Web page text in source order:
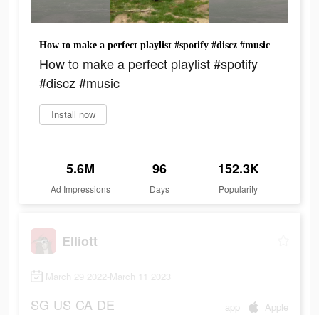
How to make a perfect playlist #spotify #discz #music
How to make a perfect playlist #spotify
#discz #music
Install now
5.6M
Ad Impressions
96
Days
152.3K
Popularity
Elliott
March 29 2022-March 11 2023
SG US CA DE app Apple